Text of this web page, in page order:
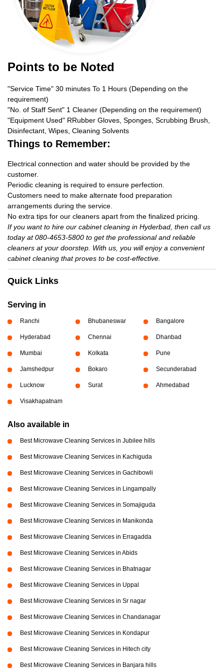
Points to be Noted
"Service Time" 30 minutes To 1 Hours (Depending on the
requirement)
"No. of Staff Sent" 1 Cleaner (Depending on the requirement)
"Equipment Used" RRubber Gloves, Sponges, Scrubbing Brush,
Disinfectant, Wipes, Cleaning Solvents
Things to Remember:
Electrical connection and water should be provided by the
customer.
Periodic cleaning is required to ensure perfection.
Customers need to make alternate food preparation
arrangements during the service.
No extra tips for our cleaners apart from the finalized pricing.
If you want to hire our cabinet cleaning in Hyderbad, then call us
today at 080-4653-5800 to get the professional and reliable
cleaners at your doorstep. With us, you will enjoy a convenient
cabinet cleaning that proves to be cost-effective.
Quick Links
Serving in
Ranchi Bhubaneswar Bangalore
Hyderabad Chennai Dhanbad
Mumbai Kolkata Pune
Jamshedpur Bokaro Secunderabad
Lucknow Surat Ahmedabad
Visakhapatnam
Also available in
Best Microwave Cleaning Services in Jubilee hills
Best Microwave Cleaning Services in Kachiguda
Best Microwave Cleaning Services in Gachibowli
Best Microwave Cleaning Services in Lingampally
Best Microwave Cleaning Services in Somajiguda
Best Microwave Cleaning Services in Manikonda
Best Microwave Cleaning Services in Erragadda
Best Microwave Cleaning Services in Abids
Best Microwave Cleaning Services in Bhatnagar
Best Microwave Cleaning Services in Uppal
Best Microwave Cleaning Services in Sr nagar
Best Microwave Cleaning Services in Chandanagar
Best Microwave Cleaning Services in Kondapur
Best Microwave Cleaning Services in Hitech city
Best Microwave Cleaning Services in Banjara hills